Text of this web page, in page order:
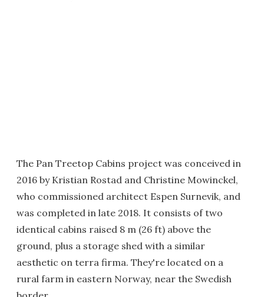
The Pan Treetop Cabins project was conceived in
2016 by Kristian Rostad and Christine Mowinckel,
who commissioned architect Espen Surnevik, and
was completed in late 2018. It consists of two
identical cabins raised 8 m (26 ft) above the
ground, plus a storage shed with a similar
aesthetic on terra firma. They're located on a
rural farm in eastern Norway, near the Swedish